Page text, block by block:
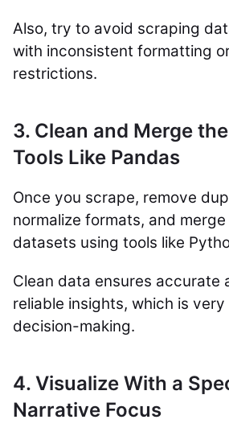
Also, try to avoid scraping
with inconsistent formatting
restrictions.
3. Clean and Merge
Tools Like Pandas
Once you scrape, remove
normalize formats, and
datasets using tools like
Clean data ensures accurate
reliable insights, which is
decision-making.
4. Visualize With a
Narrative Focus